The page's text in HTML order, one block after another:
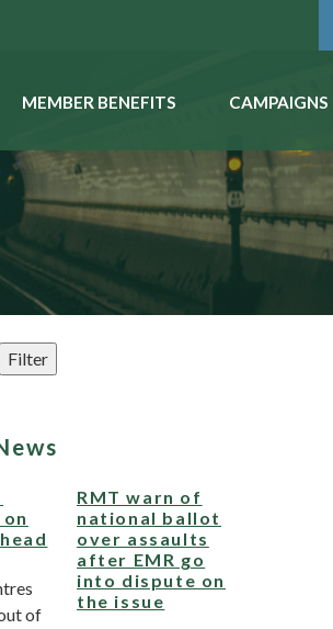
MEMBER BENEFITS CAMPAIGNS
of
RMT warn of
national ballot
over assaults
after EMR go
into dispute on
the issue